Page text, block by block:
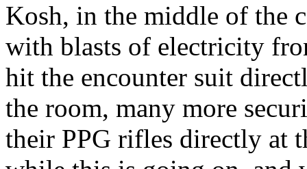
Kosh, in the middle of the
with blasts of electricity
hit the encounter suit
the room, many more
their PPG rifles directly at